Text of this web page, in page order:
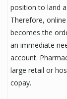
position to land
Therefore,
becomes the
an immediate
account.
large retail or
copay.